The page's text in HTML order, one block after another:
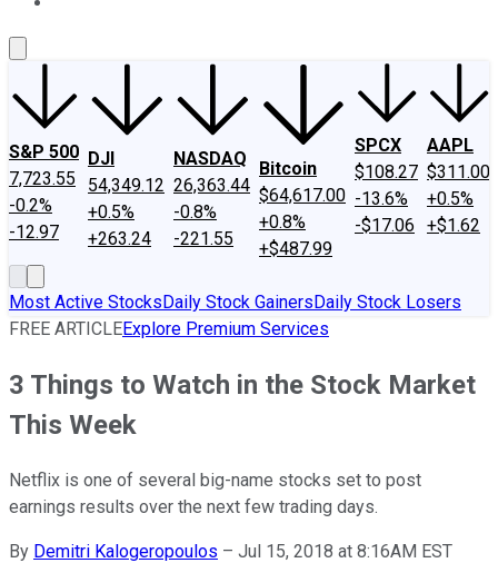
S&P 500
7,723.55
-0.2%
-12.97
DJI
54,349.12
+0.5%
+263.24
NASDAQ
26,363.44
-0.8%
-221.55
Bitcoin
$64,617.00
+0.8%
+$487.99
SPCX
$108.27
-13.6%
-$17.06
AAPL
$311.00
+0.5%
+$1.62
Most Active StocksDaily Stock GainersDaily Stock Losers
FREE ARTICLEExplore Premium Services
3 Things to Watch in the Stock Market
This Week
Netflix is one of several big-name stocks set to post
earnings results over the next few trading days.
By Demitri Kalogeropoulos – Jul 15, 2018 at 8:16AM EST